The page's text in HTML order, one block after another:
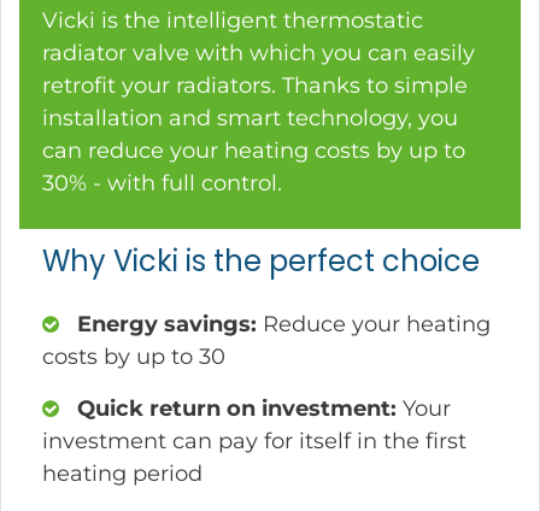
Vicki is the intelligent thermostatic
radiator valve with which you can easily
retrofit your radiators. Thanks to simple
installation and smart technology, you
can reduce your heating costs by up to
30% - with full control.
Why Vicki is the perfect choice
Energy savings: Reduce your heating
costs by up to 30
Quick return on investment: Your
investment can pay for itself in the first
heating period